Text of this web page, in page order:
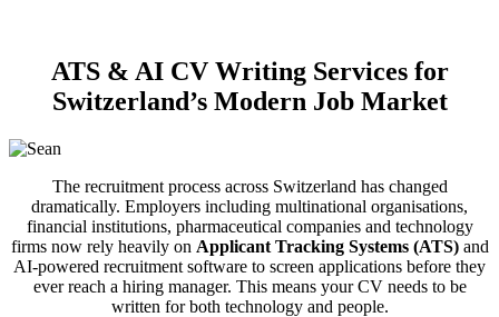
ATS & AI CV Writing Services for
Switzerland’s Modern Job Market
The recruitment process across Switzerland has changed
dramatically. Employers including multinational organisations,
financial institutions, pharmaceutical companies and technology
firms now rely heavily on Applicant Tracking Systems (ATS)and
AI-powered recruitment software to screen applications before they
ever reach a hiring manager. This means your CV needs to be
written for both technology and people.